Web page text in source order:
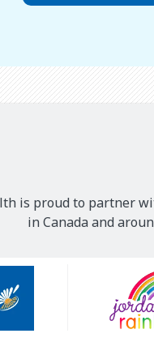
is proud to partner
in Canada and